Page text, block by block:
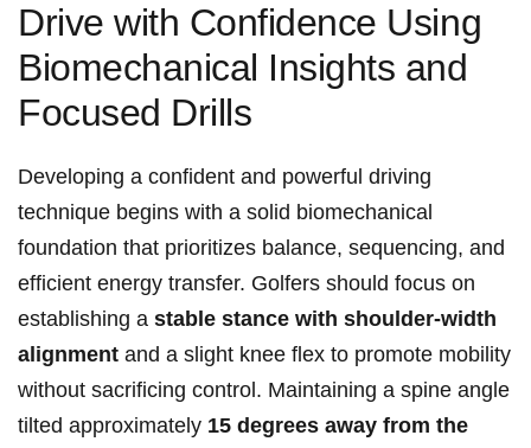
Drive with ‍Confidence Using
Biomechanical Insights and
Focused Drills
Developing a confident and powerful‌ driving
technique begins with a ‌solid biomechanical ​
foundation​ that prioritizes ⁣balance, ‍sequencing, ⁤and
efficient energy⁢ transfer. Golfers should‌ focus on
establishing a stable stance with‍ shoulder-width​
alignment and a slight knee flex to promote mobility⁢
without sacrificing control. Maintaining a ⁤spine angle
tilted​ approximately 15 degrees away from the